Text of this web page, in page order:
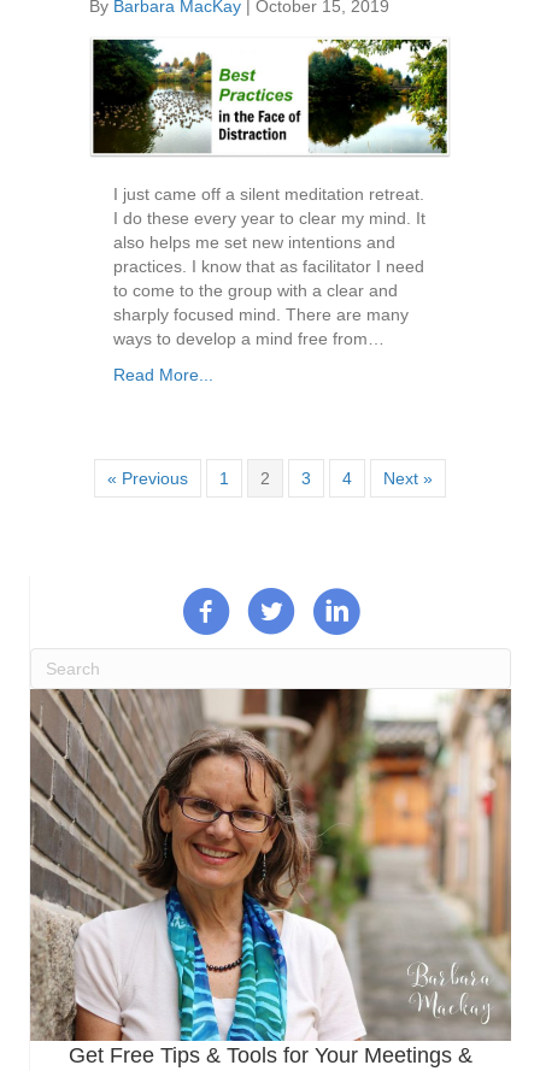
By Barbara MacKay October 15, 2019
I just came off a silent meditation retreat.
I do these every year to clear my mind. It
also helps me set new intentions and
practices. I know that as facilitator I need
to come to the group with a clear and
sharply focused mind. There are many
ways to develop a mind free from…
Read More...
« Previous 1 2 3 4 Next »
Get Free Tips & Tools for Your Meetings &